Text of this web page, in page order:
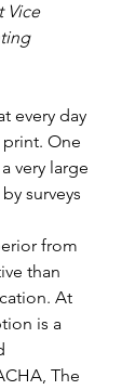
Vice
every day
One
very large
surveys
from
than
At
is a
The